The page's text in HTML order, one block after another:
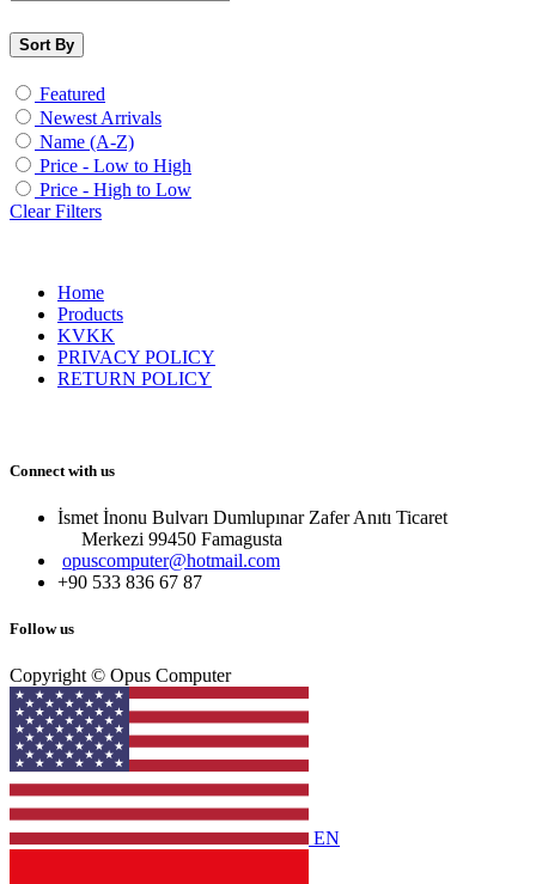
Sort By
Featured
Newest Arrivals
Name (A-Z)
Price - Low to High
Price - High to Low
Clear Filters
Home
Products
KVKK
PRIVACY POLICY
RETURN POLICY
Connect with us
İsmet İnonu Bulvarı Dumlupınar Zafer Anıtı Ticaret
Merkezi 99450 Famagust​a
opuscomputer@hotmail.com
+90 533 836 67 87
Follow us
Copyright © Opus Computer
EN